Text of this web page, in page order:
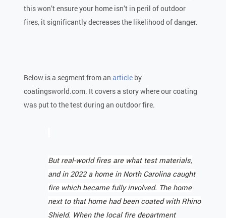
this won’t ensure your home isn’t in peril of outdoor
fires, it significantly decreases the likelihood of danger.
Below is a segment from anarticle by
coatingsworld.com. It covers a story where our coating
was put to the test during an outdoor fire.
But real-world fires are what test materials,
and in 2022 a home in North Carolina caught
fire which became fully involved. The home
next to that home had been coated with Rhino
Shield. When the local fire department